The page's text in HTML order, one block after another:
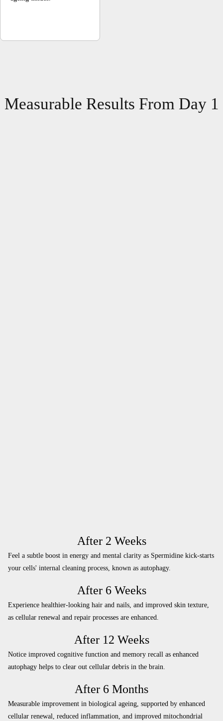
Measurable Results From Day 1
After 2 Weeks
Feel a subtle boost in energy and mental clarity as Spermidine kick-starts
your cells' internal cleaning process, known as autophagy.
After 6 Weeks
Experience healthier-looking hair and nails, and improved skin texture,
as cellular renewal and repair processes are enhanced.
After 12 Weeks
Notice improved cognitive function and memory recall as enhanced
autophagy helps to clear out cellular debris in the brain.
After 6 Months
Measurable improvement in biological ageing, supported by enhanced
cellular renewal, reduced inflammation, and improved mitochondrial